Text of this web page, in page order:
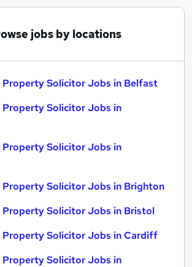
jobs by locations
Property Solicitor Jobs in Belfast
Property Solicitor Jobs in
Property Solicitor Jobs in
Property Solicitor Jobs in Brighton
Property Solicitor Jobs in Bristol
Property Solicitor Jobs in Cardiff
Property Solicitor Jobs in